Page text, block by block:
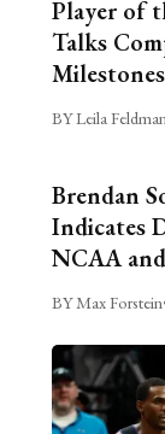
Player of
Talks
BY Leila Feldman
Brendan
Indicates
NCAA
BY Max Forstein